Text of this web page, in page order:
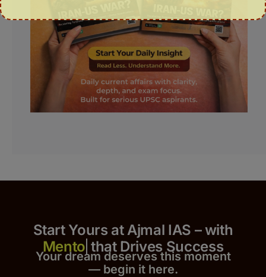
Start Yours at Ajmal IAS – with
that Drives Success
Your dream deserves this moment
— begin it here.